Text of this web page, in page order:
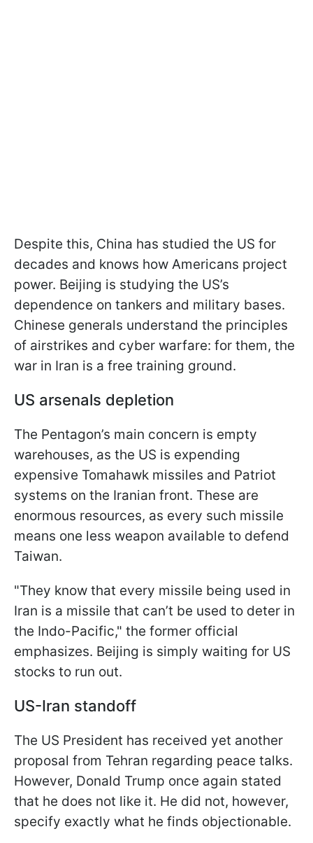
Despite this, China has studied the US for
decades and knows how Americans project
power. Beijing is studying the US’s
dependence on tankers and military bases.
Chinese generals understand the principles
of airstrikes and cyber warfare: for them, the
war in Iran is a free training ground.
US arsenals depletion
The Pentagon’s main concern is empty
warehouses, as the US is expending
expensive Tomahawk missiles and Patriot
systems on the Iranian front. These are
enormous resources, as every such missile
means one less weapon available to defend
Taiwan.
"They know that every missile being used in
Iran is a missile that can’t be used to deter in
the Indo-Pacific," the former official
emphasizes. Beijing is simply waiting for US
stocks to run out.
US-Iran standoff
The US President has received yet another
proposal from Tehran regarding peace talks.
However, Donald Trump once again stated
that he does not like it. He did not, however,
specify exactly what he finds objectionable.